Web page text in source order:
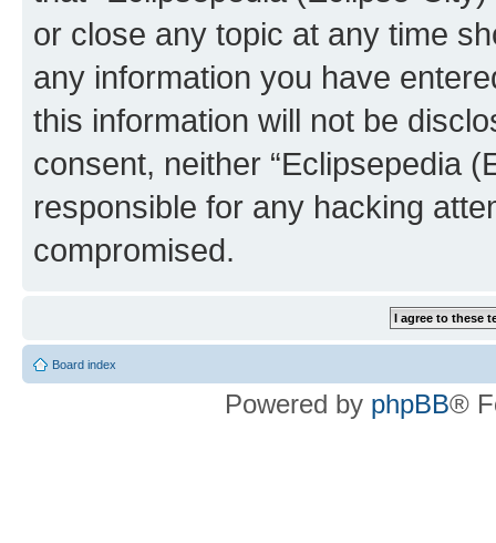
or close any topic at any time
any information you have
this information will not be
consent, neither “Eclipsepedia
responsible for any hacking
compromised.
Board index
Powered by phpBB®